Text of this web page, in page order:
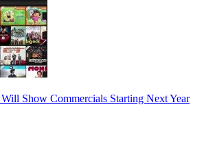
Show Commercials Starting Next Year